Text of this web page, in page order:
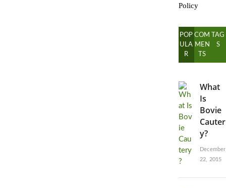
Policy
POP
ULA
R
COM
MEN
TS
TAG
S
What
Is
Bovie
Cauter
y?
December
22, 2015